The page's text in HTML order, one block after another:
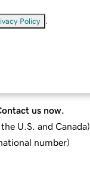
Policy
us now.
U.S. and Canada)
number)